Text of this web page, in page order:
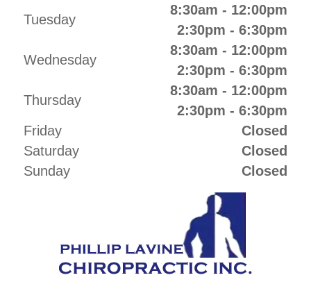
Tuesday
8:30am - 12:00pm
2:30pm - 6:30pm
Wednesday
8:30am - 12:00pm
2:30pm - 6:30pm
Thursday
8:30am - 12:00pm
2:30pm - 6:30pm
Friday
Closed
Saturday
Closed
Sunday
Closed